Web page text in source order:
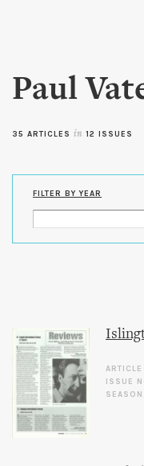
Paul
35 ARTICLES in 12 ISSUES
FILTER BY YEAR
ARTICLE
ISSUE